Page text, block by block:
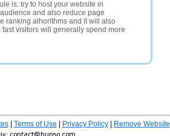
is: try to host your website in
and also reduce page
ranking alhorithms and it will also
visitors will generally spend more
| Terms of Use Privacy Policy| Remove Website